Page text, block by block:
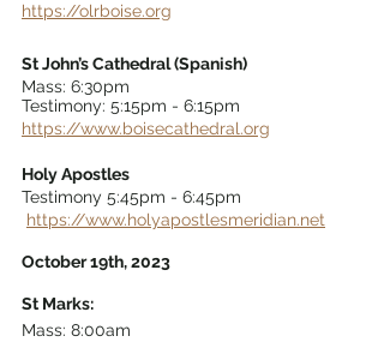
https://olrboise.org
St John’s Cathedral (Spanish)
Mass: 6:30pm
Testimony: 5:15pm - 6:15pm
https://www.boisecathedral.org
Holy Apostles
Testimony 5:45pm - 6:45pm
https://www.holyapostlesmeridian.net
October 19th, 2023
St Marks:
Mass: 8:00am